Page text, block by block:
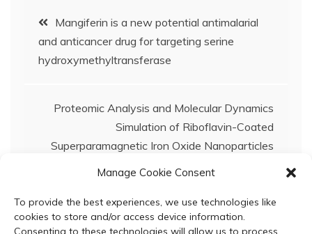
Manage Cookie Consent
To provide the best experiences, we use technologies like
cookies to store and/or access device information.
Consenting to these technologies will allow us to process
Post
navigation
Mangiferin is a new potential antimalarial
and anticancer drug for targeting serine
hydroxymethyltransferase
Proteomic Analysis and Molecular Dynamics
Simulation of Riboflavin-Coated
Superparamagnetic Iron Oxide Nanoparticles
Imaging Contrast Agents